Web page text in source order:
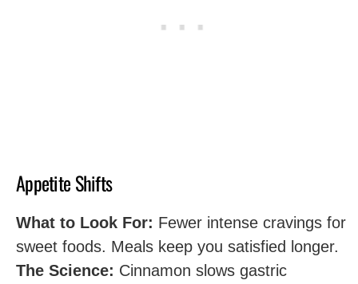
Appetite Shifts
What to Look For: Fewer intense cravings for
sweet foods. Meals keep you satisfied longer.
The Science: Cinnamon slows gastric